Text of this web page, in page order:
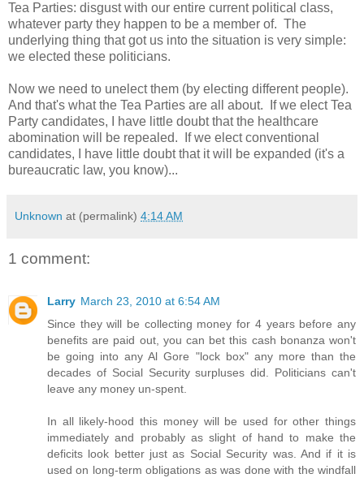
Tea Parties: disgust with our entire current political class,
whatever party they happen to be a member of. The
underlying thing that got us into the situation is very simple:
we elected these politicians.
Now we need to unelect them (by electing different people).
And that's what the Tea Parties are all about. If we elect Tea
Party candidates, I have little doubt that the healthcare
abomination will be repealed. If we elect conventional
candidates, I have little doubt that it will be expanded (it's a
bureaucratic law, you know)...
Unknown at (permalink) 4:14 AM
1 comment:
Larry March 23, 2010 at 6:54 AM
Since they will be collecting money for 4 years before any
benefits are paid out, you can bet this cash bonanza won't
be going into any Al Gore "lock box" any more than the
decades of Social Security surpluses did. Politicians can't
leave any money un-spent.
In all likely-hood this money will be used for other things
immediately and probably as slight of hand to make the
deficits look better just as Social Security was. And if it is
used on long-term obligations as was done with the windfall